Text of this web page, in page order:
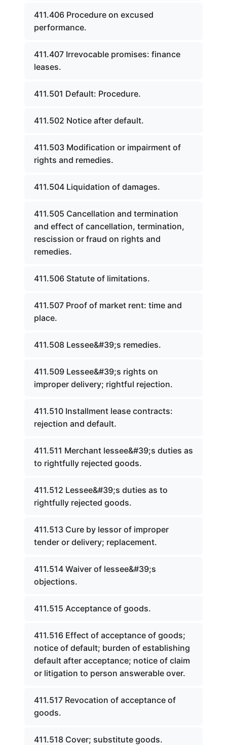
411.406 Procedure on excused
performance.
411.407 Irrevocable promises: finance
leases.
411.501 Default: Procedure.
411.502 Notice after default.
411.503 Modification or impairment of
rights and remedies.
411.504 Liquidation of damages.
411.505 Cancellation and termination
and effect of cancellation, termination,
rescission or fraud on rights and
remedies.
411.506 Statute of limitations.
411.507 Proof of market rent: time and
place.
411.508 Lessee&#39;s remedies.
411.509 Lessee&#39;s rights on
improper delivery; rightful rejection.
411.510 Installment lease contracts:
rejection and default.
411.511 Merchant lessee&#39;s duties as
to rightfully rejected goods.
411.512 Lessee&#39;s duties as to
rightfully rejected goods.
411.513 Cure by lessor of improper
tender or delivery; replacement.
411.514 Waiver of lessee&#39;s
objections.
411.515 Acceptance of goods.
411.516 Effect of acceptance of goods;
notice of default; burden of establishing
default after acceptance; notice of claim
or litigation to person answerable over.
411.517 Revocation of acceptance of
goods.
411.518 Cover; substitute goods.